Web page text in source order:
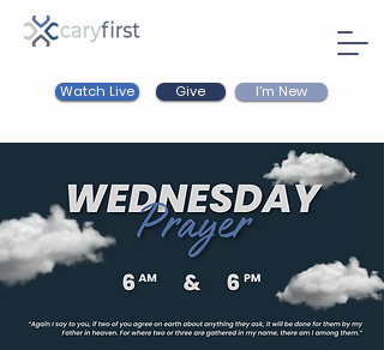
Watch Live Give I'm New